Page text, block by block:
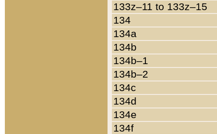
133z–11 to 133z–15
134
134a
134b
134b–1
134b–2
134c
134d
134e
134f